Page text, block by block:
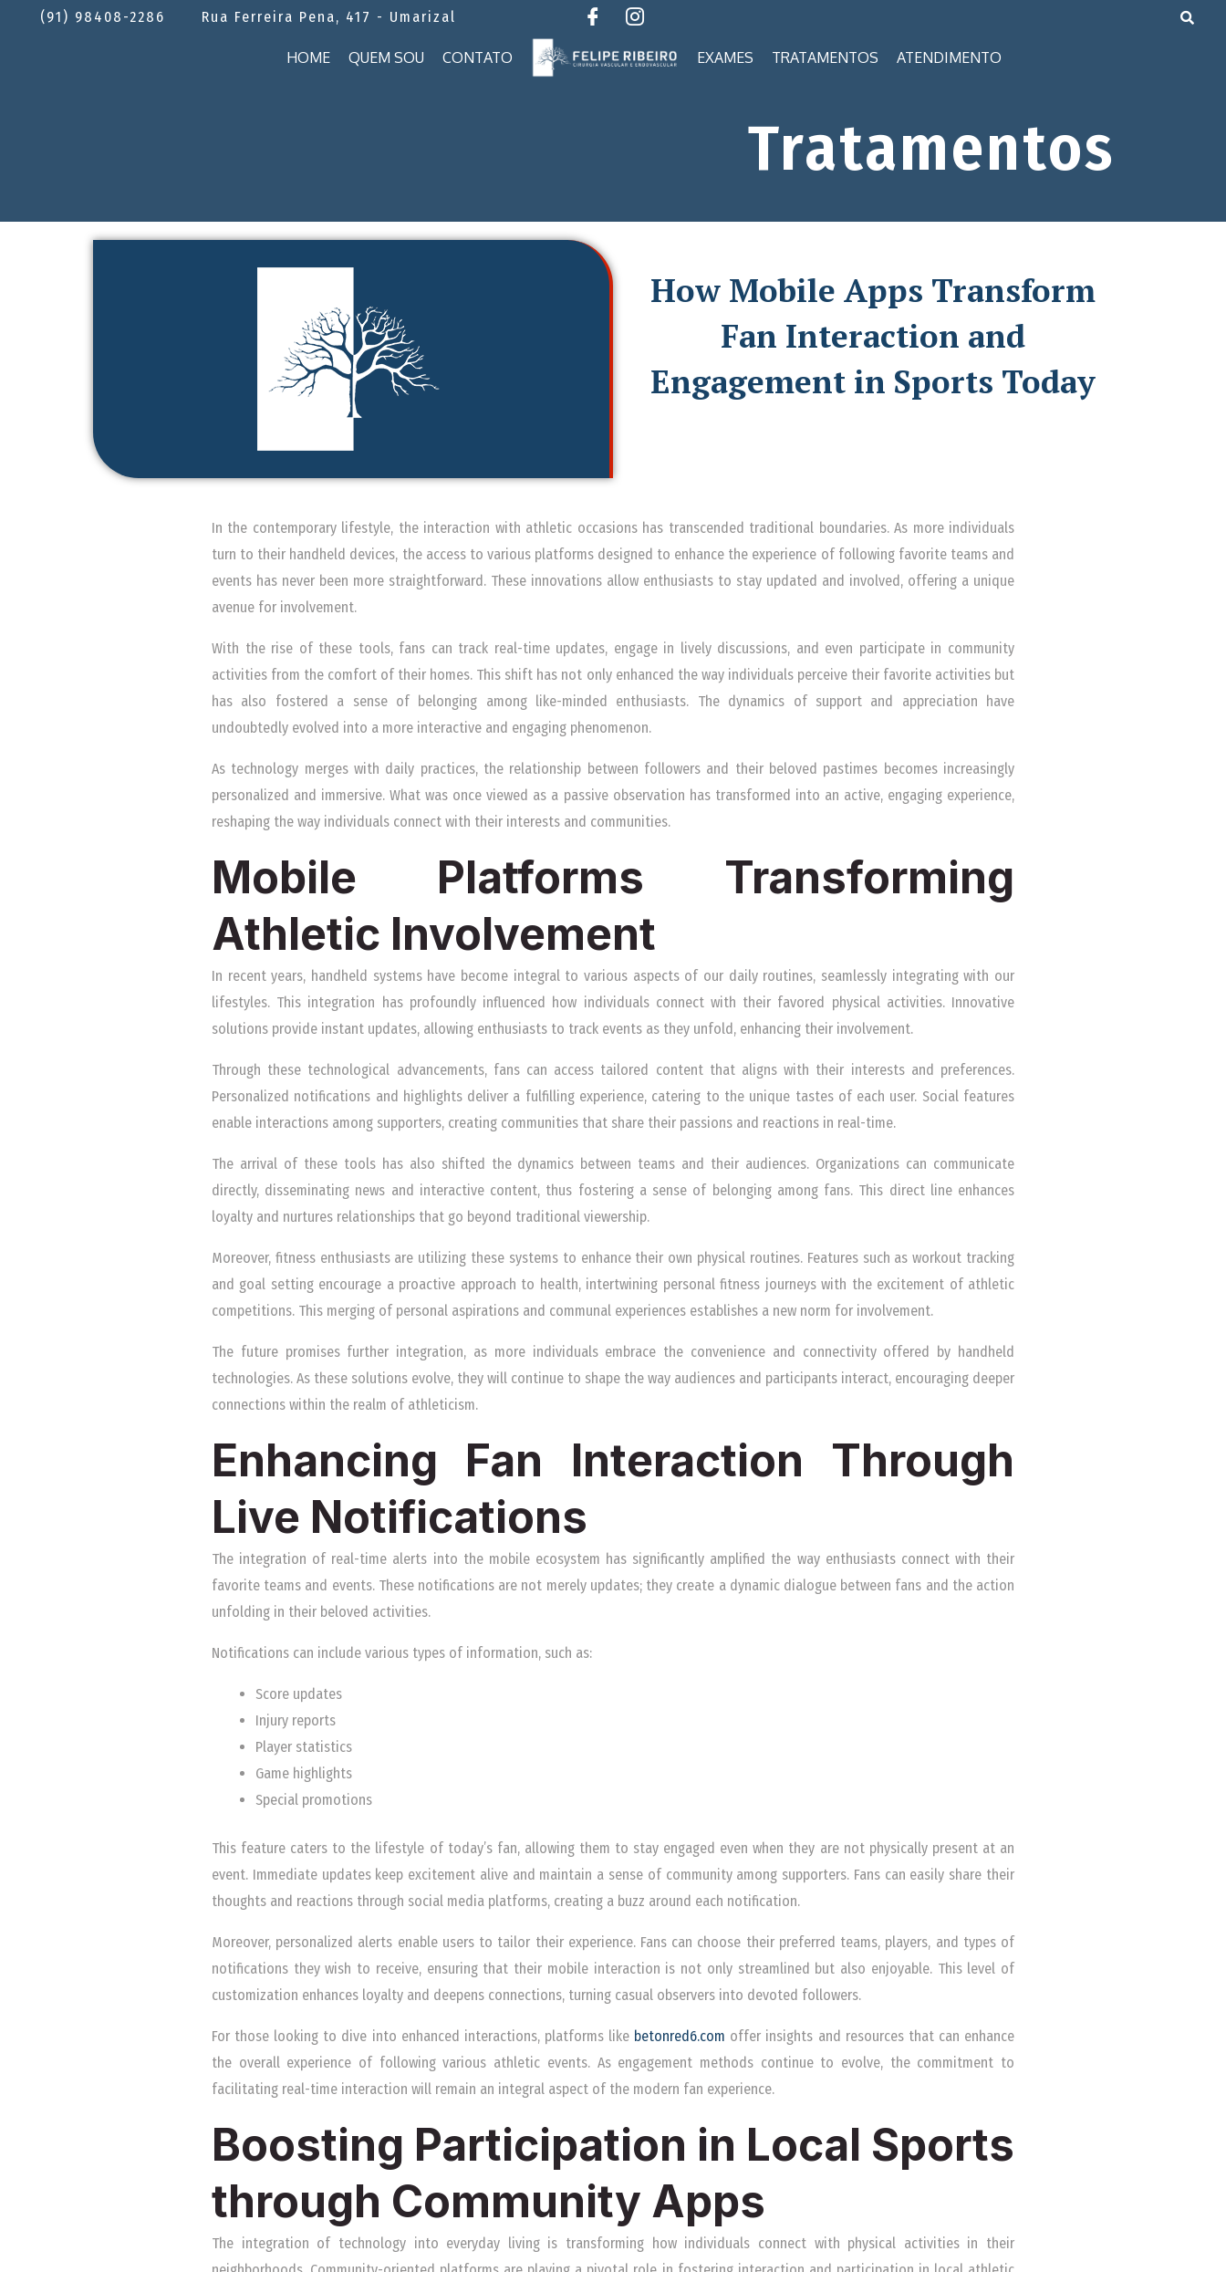
(91) 98408-2286 Rua Ferreira Pena, 417 - Umarizal
HOME QUEM SOU CONTATO EXAMES TRATAMENTOS ATENDIMENTO
Tratamentos
How Mobile Apps Transform
Fan Interaction and
Engagement in Sports Today
In the contemporary lifestyle, the interaction with athletic occasions has transcended traditional boundaries. As more individuals
turn to their handheld devices, the access to various platforms designed to enhance the experience of following favorite teams and
events has never been more straightforward. These innovations allow enthusiasts to stay updated and involved, offering a unique
avenue for involvement.
With the rise of these tools, fans can track real-time updates, engage in lively discussions, and even participate in community
activities from the comfort of their homes. This shift has not only enhanced the way individuals perceive their favorite activities but
has also fostered a sense of belonging among like-minded enthusiasts. The dynamics of support and appreciation have
undoubtedly evolved into a more interactive and engaging phenomenon.
As technology merges with daily practices, the relationship between followers and their beloved pastimes becomes increasingly
personalized and immersive. What was once viewed as a passive observation has transformed into an active, engaging experience,
reshaping the way individuals connect with their interests and communities.
Mobile Platforms Transforming
Athletic Involvement
In recent years, handheld systems have become integral to various aspects of our daily routines, seamlessly integrating with our
lifestyles. This integration has profoundly influenced how individuals connect with their favored physical activities. Innovative
solutions provide instant updates, allowing enthusiasts to track events as they unfold, enhancing their involvement.
Through these technological advancements, fans can access tailored content that aligns with their interests and preferences.
Personalized notifications and highlights deliver a fulfilling experience, catering to the unique tastes of each user. Social features
enable interactions among supporters, creating communities that share their passions and reactions in real-time.
The arrival of these tools has also shifted the dynamics between teams and their audiences. Organizations can communicate
directly, disseminating news and interactive content, thus fostering a sense of belonging among fans. This direct line enhances
loyalty and nurtures relationships that go beyond traditional viewership.
Moreover, fitness enthusiasts are utilizing these systems to enhance their own physical routines. Features such as workout tracking
and goal setting encourage a proactive approach to health, intertwining personal fitness journeys with the excitement of athletic
competitions. This merging of personal aspirations and communal experiences establishes a new norm for involvement.
The future promises further integration, as more individuals embrace the convenience and connectivity offered by handheld
technologies. As these solutions evolve, they will continue to shape the way audiences and participants interact, encouraging deeper
connections within the realm of athleticism.
Enhancing Fan Interaction Through
Live Notifications
The integration of real-time alerts into the mobile ecosystem has significantly amplified the way enthusiasts connect with their
favorite teams and events. These notifications are not merely updates; they create a dynamic dialogue between fans and the action
unfolding in their beloved activities.
Notifications can include various types of information, such as:
Score updates
Injury reports
Player statistics
Game highlights
Special promotions
This feature caters to the lifestyle of today’s fan, allowing them to stay engaged even when they are not physically present at an
event. Immediate updates keep excitement alive and maintain a sense of community among supporters. Fans can easily share their
thoughts and reactions through social media platforms, creating a buzz around each notification.
Moreover, personalized alerts enable users to tailor their experience. Fans can choose their preferred teams, players, and types of
notifications they wish to receive, ensuring that their mobile interaction is not only streamlined but also enjoyable. This level of
customization enhances loyalty and deepens connections, turning casual observers into devoted followers.
For those looking to dive into enhanced interactions, platforms like betonred6.com offer insights and resources that can enhance
the overall experience of following various athletic events. As engagement methods continue to evolve, the commitment to
facilitating real-time interaction will remain an integral aspect of the modern fan experience.
Boosting Participation in Local Sports
through Community Apps
The integration of technology into everyday living is transforming how individuals connect with physical activities in their